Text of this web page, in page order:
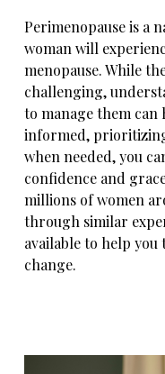
Perimenopause is a
woman will
menopause. While
challenging,
to manage them can
informed,
when needed, you
confidence and
millions of women
through similar
available to help
change.